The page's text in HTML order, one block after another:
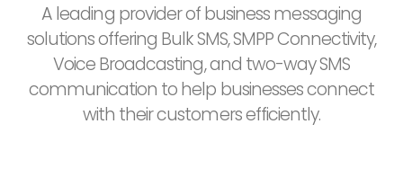
A leading provider of business messaging
solutions offering Bulk SMS, SMPP Connectivity,
Voice Broadcasting, and two-way SMS
communication to help businesses connect
with their customers efficiently.